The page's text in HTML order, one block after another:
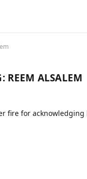
REEM ALSALEM